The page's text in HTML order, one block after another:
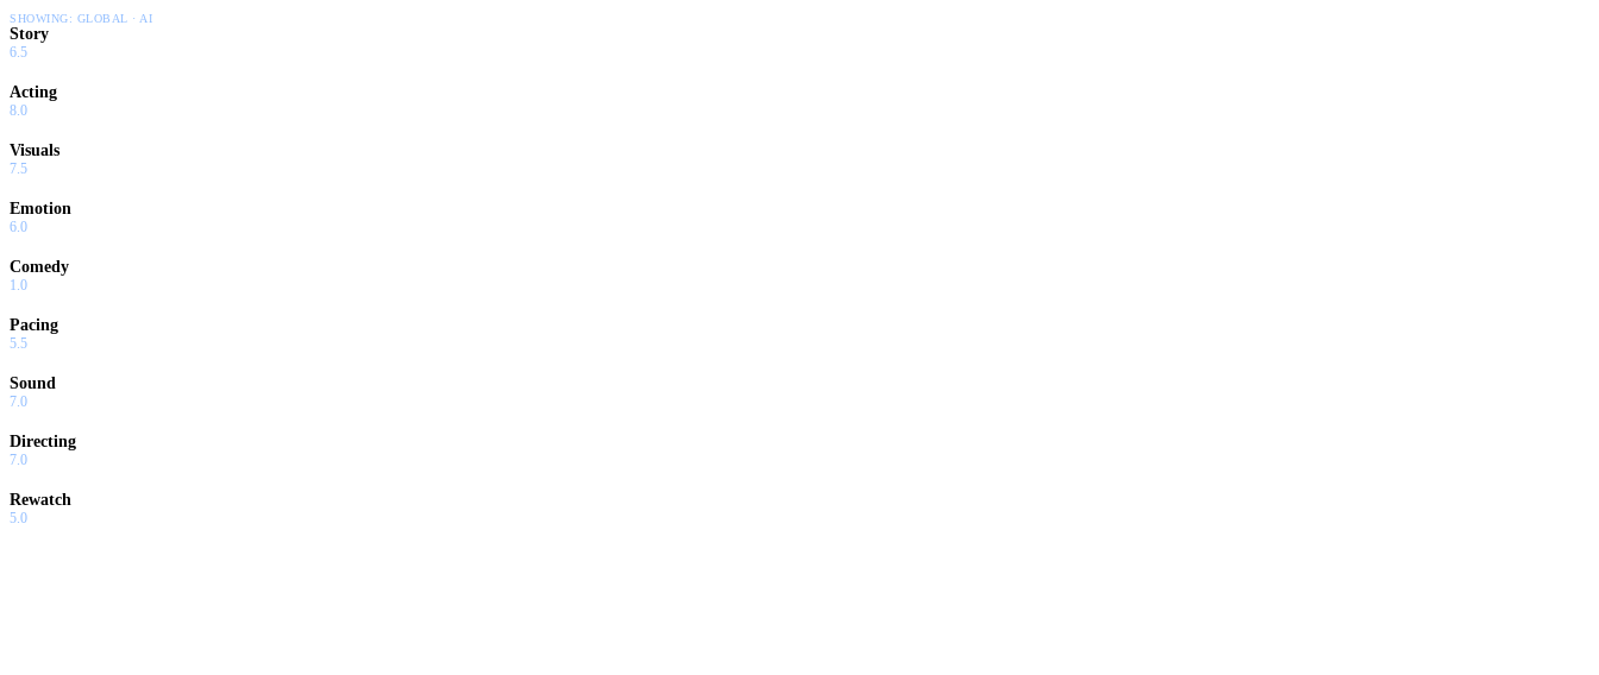
SHOWING: GLOBAL · AI
Story
6.5
Acting
8.0
Visuals
7.5
Emotion
6.0
Comedy
1.0
Pacing
5.5
Sound
7.0
Directing
7.0
Rewatch
5.0